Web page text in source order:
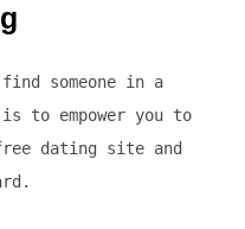
someone in a
to empower you to
dating site and